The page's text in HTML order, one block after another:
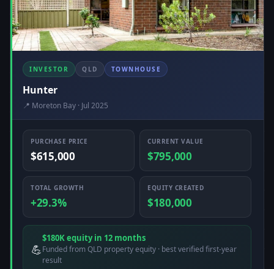
INVESTOR QLD TOWNHOUSE
Hunter
📍 Moreton Bay · Jul 2025
PURCHASE PRICE
$615,000
CURRENT VALUE
$795,000
TOTAL GROWTH
+29.3%
EQUITY CREATED
$180,000
💪
$180K equity in 12 months
Funded from QLD property equity · best verified first-year
result